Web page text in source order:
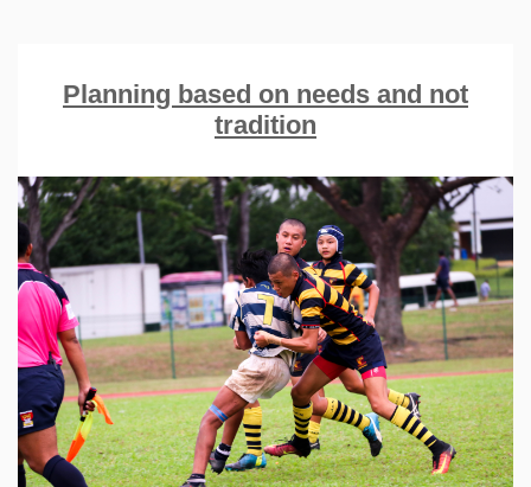
Planning based on needs and not
tradition